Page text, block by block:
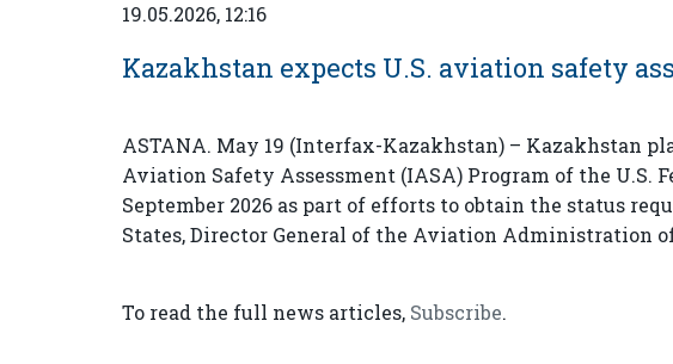
19.05.2026, 12:16
Kazakhstan expects U.S. aviation safety
ASTANA. May 19 (Interfax-Kazakhstan) – Kazakhstan
Aviation Safety Assessment (IASA) Program of the
September 2026 as part of efforts to obtain the status
States, Director General of the Aviation Administration
To read the full news articles, Subscribe.